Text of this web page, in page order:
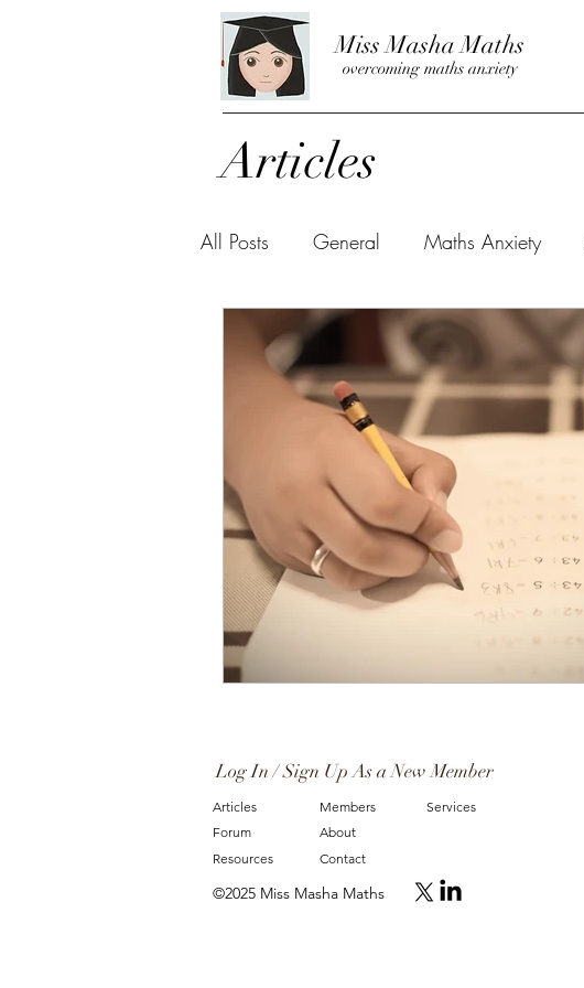
Miss Masha Maths
overcoming maths anxiety
Articles
All Posts General Maths Anxiety
Log In / Sign Up As a New Member
Contact
Resources
Forum
Articles
Members
About
Services
©2025 Miss Masha Maths